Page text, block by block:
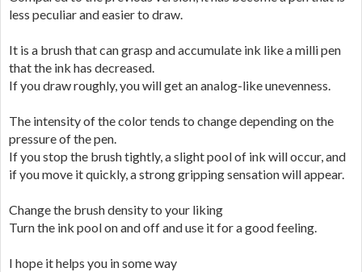
less peculiar and easier to draw.
It is a brush that can grasp and accumulate ink like a milli pen
that the ink has decreased.
If you draw roughly, you will get an analog-like unevenness.
The intensity of the color tends to change depending on the
pressure of the pen.
If you stop the brush tightly, a slight pool of ink will occur, and
if you move it quickly, a strong gripping sensation will appear.
Change the brush density to your liking
Turn the ink pool on and off and use it for a good feeling.
I hope it helps you in some way